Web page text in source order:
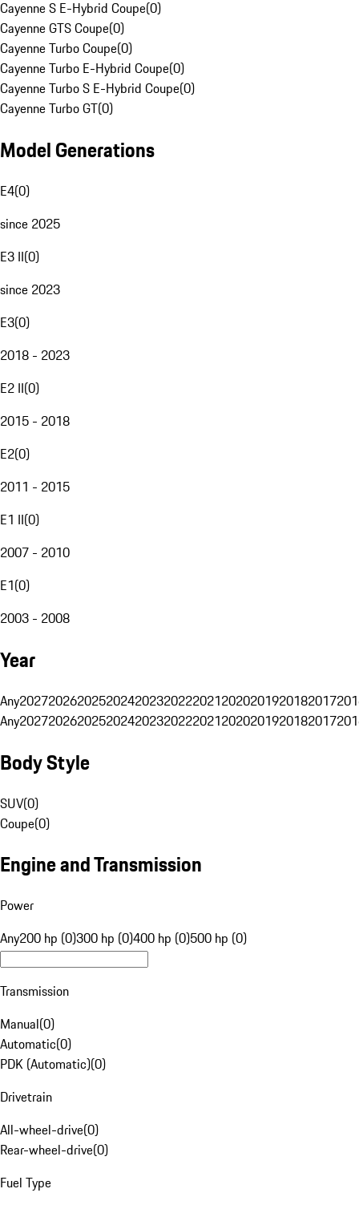
Cayenne S E-Hybrid Coupe(0)
Cayenne GTS Coupe(0)
Cayenne Turbo Coupe(0)
Cayenne Turbo E-Hybrid Coupe(0)
Cayenne Turbo S E-Hybrid Coupe(0)
Cayenne Turbo GT(0)
Model Generations
E4(0)
since 2025
E3 II(0)
since 2023
E3(0)
2018 - 2023
E2 II(0)
2015 - 2018
E2(0)
2011 - 2015
E1 II(0)
2007 - 2010
E1(0)
2003 - 2008
Year
Any20272026202520242023202220212020201920182017
Any20272026202520242023202220212020201920182017
Body Style
SUV(0)
Coupe(0)
Engine and Transmission
Power
Any200 hp (0)300 hp (0)400 hp (0)500 hp (0)
Transmission
Manual(0)
Automatic(0)
PDK (Automatic)(0)
Drivetrain
All-wheel-drive(0)
Rear-wheel-drive(0)
Fuel Type